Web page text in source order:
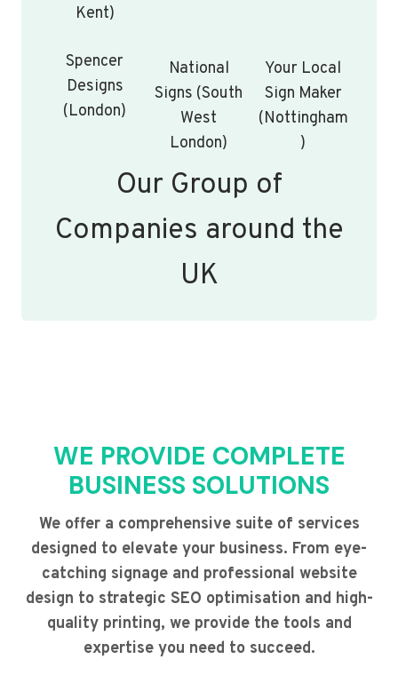
Kent)
Spencer
Designs
(London)
National
Signs (South
West
London)
Your Local
Sign Maker
(Nottingham
)
Our Group of
Companies around the
UK
WE PROVIDE COMPLETE
BUSINESS SOLUTIONS
We offer a comprehensive suite of services
designed to elevate your business. From eye-
catching signage and professional website
design to strategic SEO optimisation and high-
quality printing, we provide the tools and
expertise you need to succeed.